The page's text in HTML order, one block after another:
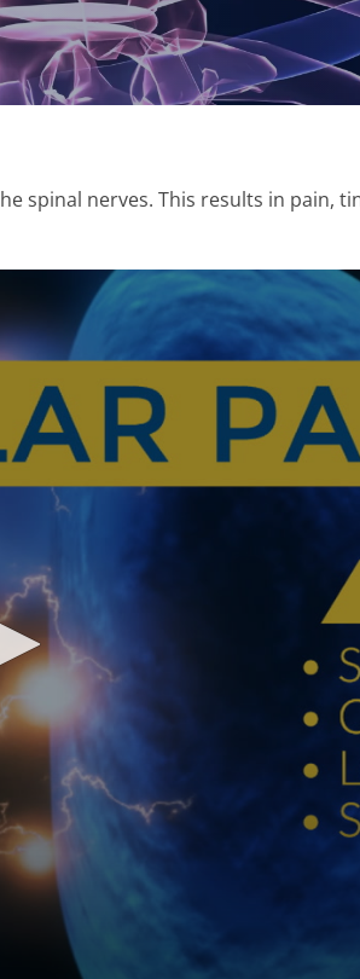
spinal nerves. This results in pain,